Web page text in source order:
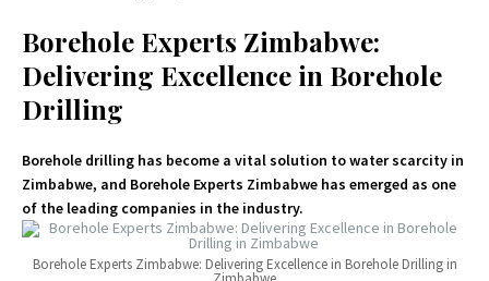
Borehole Experts Zimbabwe:
Delivering Excellence in Borehole
Drilling
Borehole drilling has become a vital solution to water scarcity in
Zimbabwe, and Borehole Experts Zimbabwe has emerged as one
of the leading companies in the industry.
Borehole Experts Zimbabwe: Delivering Excellence in Borehole Drilling in